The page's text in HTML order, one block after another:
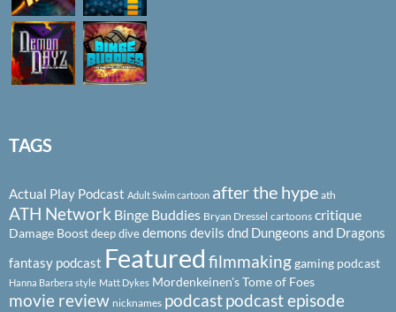
TAGS
Actual Play Podcast Adult Swim cartoon after the hype ath
ATH Network Binge Buddies Bryan Dressel cartoons critique
Damage Boostdeep divedemons devils dnd Dungeons and Dragons
fantasy podcast Featured filmmakinggaming podcast
Hanna Barbera style Matt Dykes Mordenkeinen's Tome of Foes
movie review nicknames podcastpodcast episode